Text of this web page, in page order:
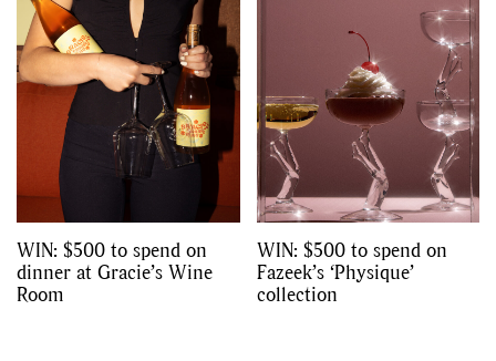
WIN: $500 to spend on
dinner at Gracie’s Wine
Room
WIN: $500 to spend on
Fazeek’s ‘Physique’
collection